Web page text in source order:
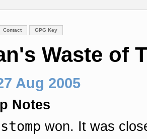
Contact GPG Key
Waste of
Aug 2005
Notes
stomp won. It was